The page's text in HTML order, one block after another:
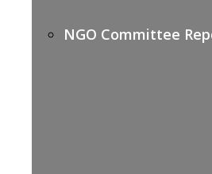
NGO Committee